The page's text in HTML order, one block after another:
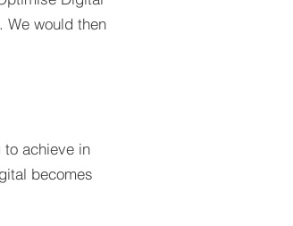
would then
achieve in
becomes